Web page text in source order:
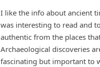
I like the info about ancient
was interesting to read and
authentic from the places
Archaeological discoveries
fascinating but important to